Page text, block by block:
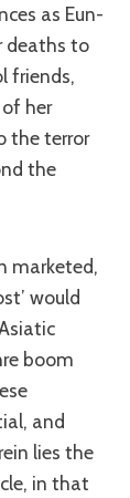
as Eun-
deaths to
friends,
her
the terror
the
would
boom
and
lies the
in that